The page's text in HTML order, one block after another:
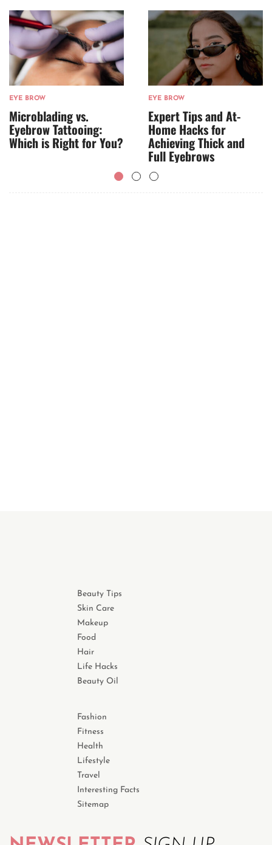
EYE BROW
Microblading vs.
Eyebrow Tattooing:
Which is Right for You?
EYE BROW
Expert Tips and At-
Home Hacks for
Achieving Thick and
Full Eyebrows
Beauty Tips
Skin Care
Makeup
Food
Hair
Life Hacks
Beauty Oil
Fashion
Fitness
Health
Lifestyle
Travel
Interesting Facts
Sitemap